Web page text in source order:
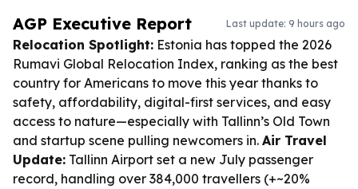
AGP Executive Report Last update: 9 hours ago
Relocation Spotlight: Estonia has topped the 2026
Rumavi Global Relocation Index, ranking as the best
country for Americans to move this year thanks to
safety, affordability, digital-first services, and easy
access to nature—especially with Tallinn’s Old Town
and startup scene pulling newcomers in. Air Travel
Update: Tallinn Airport set a new July passenger
record, handling over 384,000 travellers (+~20%